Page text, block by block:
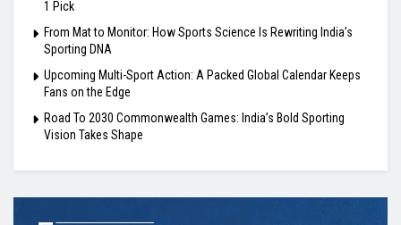
1 Pick
From Mat to Monitor: How Sports Science Is Rewriting India’s
Sporting DNA
Upcoming Multi-Sport Action: A Packed Global Calendar Keeps
Fans on the Edge
Road To 2030 Commonwealth Games: India’s Bold Sporting
Vision Takes Shape